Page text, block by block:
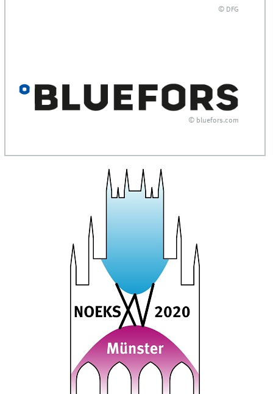
© DFG
© bluefors.com